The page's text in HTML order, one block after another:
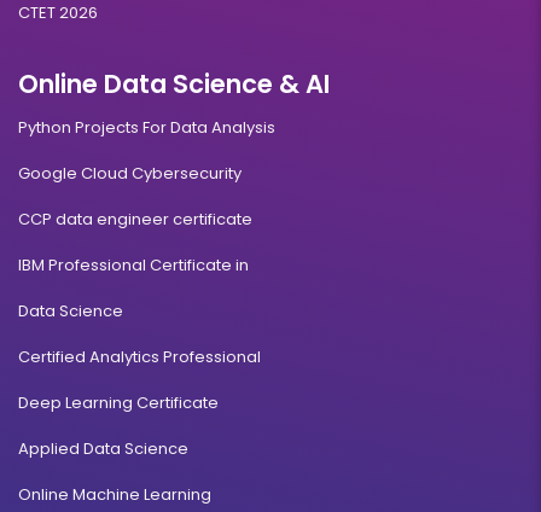
CTET 2026
Online Data Science & AI
Python Projects For Data Analysis
Google Cloud Cybersecurity
CCP data engineer certificate
IBM Professional Certificate in
Data Science
Certified Analytics Professional
Deep Learning Certificate
Applied Data Science
Online Machine Learning